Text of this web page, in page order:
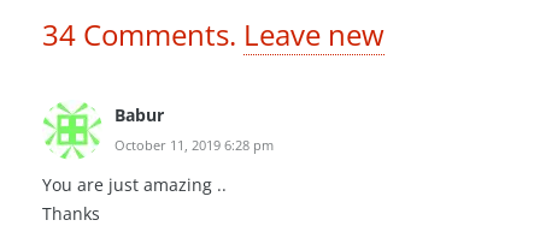
34 Comments. Leave new
Babur
October 11, 2019 6:28 pm
You are just amazing ..
Thanks